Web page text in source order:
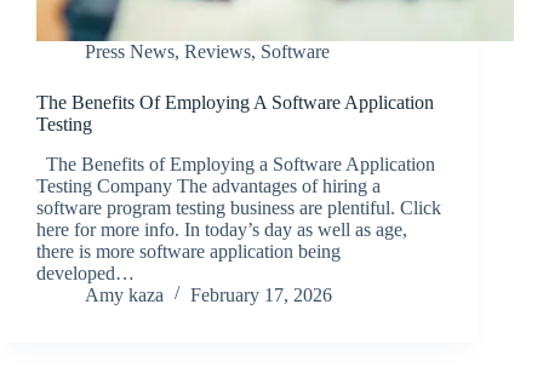
Press News, Reviews, Software
The Benefits Of Employing A Software Application
Testing
The Benefits of Employing a Software Application
Testing Company The advantages of hiring a
software program testing business are plentiful. Click
here for more info. In today’s day as well as age,
there is more software application being
developed…
Amy kaza
February 17, 2026